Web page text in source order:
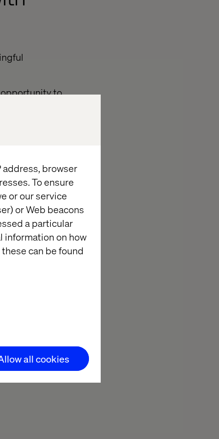
browser
To ensure
or our service
or Web beacons
a particular
information on how
can be found
all cookies
opportunity to
driving
Vertical
two of
on the
the
exchange
insights
project in